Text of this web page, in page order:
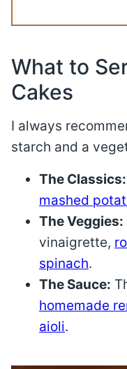
What to
Cakes
I always
starch and a
The Classics:
mashed
The Veggies:
vinaigrette,
spinach.
The Sauce:
homemade
aioli.